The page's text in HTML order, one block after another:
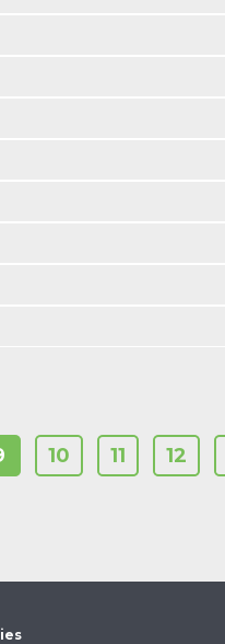
10 11 12